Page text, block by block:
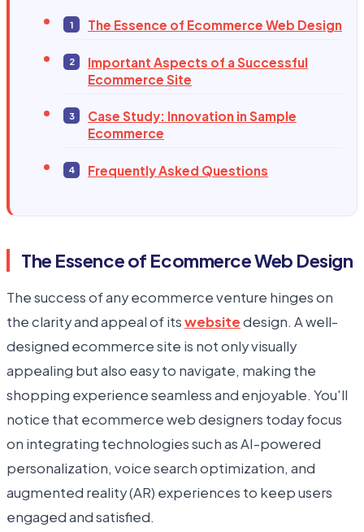
The Essence of Ecommerce Web Design
Important Aspects of a Successful
Ecommerce Site
Case Study: Innovation in Sample
Ecommerce
Frequently Asked Questions
The Essence of Ecommerce Web Design
The success of any ecommerce venture hinges on
the clarity and appeal of itswebsitedesign. A well-
designed ecommerce site is not only visually
appealing but also easy to navigate, making the
shopping experience seamless and enjoyable. You'll
notice that ecommerce web designers today focus
on integrating technologies such as AI-powered
personalization, voice search optimization, and
augmented reality (AR) experiences to keep users
engaged and satisfied.